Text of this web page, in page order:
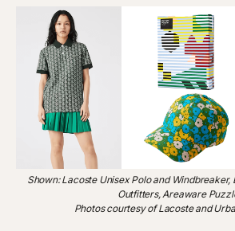
Shown: Lacoste Unisex Polo and
Outfitters, Areaware
Photos courtesy of Lacoste and